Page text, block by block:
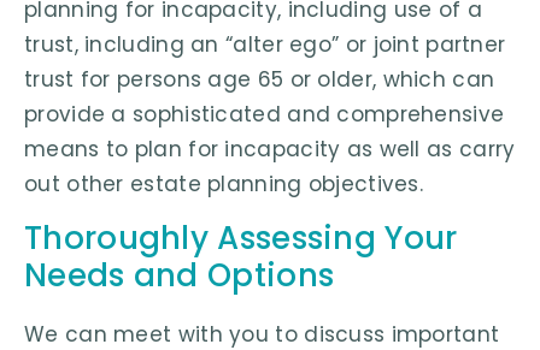
planning for incapacity, including use of a
trust, including an “alter ego” or joint partner
trust for persons age 65 or older, which can
provide a sophisticated and comprehensive
means to plan for incapacity as well as carry
out other estate planning objectives.
Thoroughly Assessing Your
Needs and Options
We can meet with you to discuss important